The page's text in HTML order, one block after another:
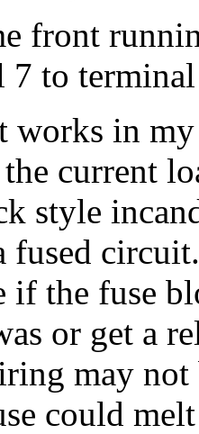
front
7 to
in my
current
style
fused
if the fuse
or get a
may not
could